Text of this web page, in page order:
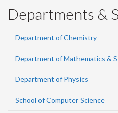
Departments &
Department of Chemistry
Department of Mathematics &
Department of Physics
School of Computer Science